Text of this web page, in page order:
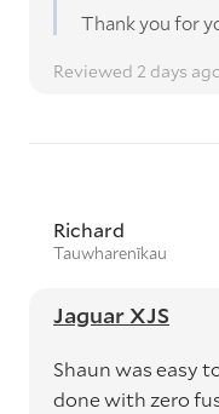
Thank you for
Reviewed 2 days
Richard
Tauwharenīkau
Jaguar XJS
Shaun was easy
done with zero